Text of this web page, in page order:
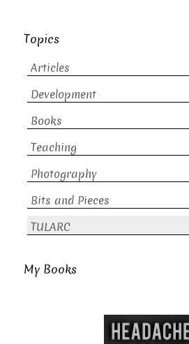
Topics
Articles
Development
Books
Teaching
Photography
Bits and Pieces
TULARC
My Books